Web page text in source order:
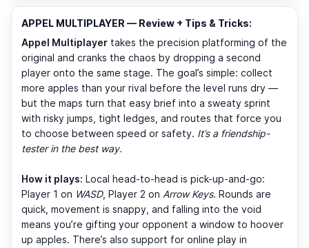
APPEL MULTIPLAYER — Review + Tips & Tricks:
Appel Multiplayer takes the precision platforming of the
original and cranks the chaos by dropping a second
player onto the same stage. The goal’s simple: collect
more apples than your rival before the level runs dry —
but the maps turn that easy brief into a sweaty sprint
with risky jumps, tight ledges, and routes that force you
to choose between speed or safety. It’s a friendship-
tester in the best way.
How it plays: Local head-to-head is pick-up-and-go:
Player 1 on WASD, Player 2 on Arrow Keys. Rounds are
quick, movement is snappy, and falling into the void
means you’re gifting your opponent a window to hoover
up apples. There’s also support for online play in